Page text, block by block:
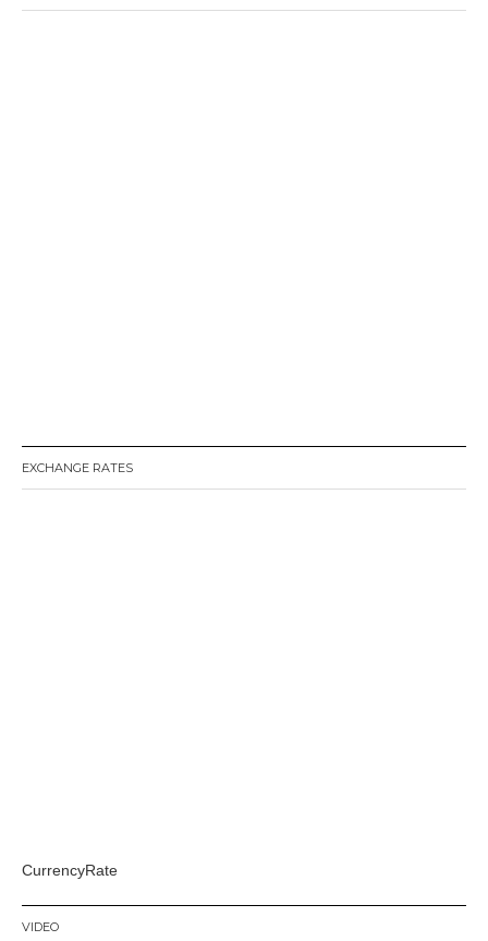
EXCHANGE RATES
CurrencyRate
VIDEO